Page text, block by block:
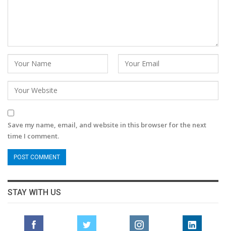
Save my name, email, and website in this browser for the next
time I comment.
STAY WITH US